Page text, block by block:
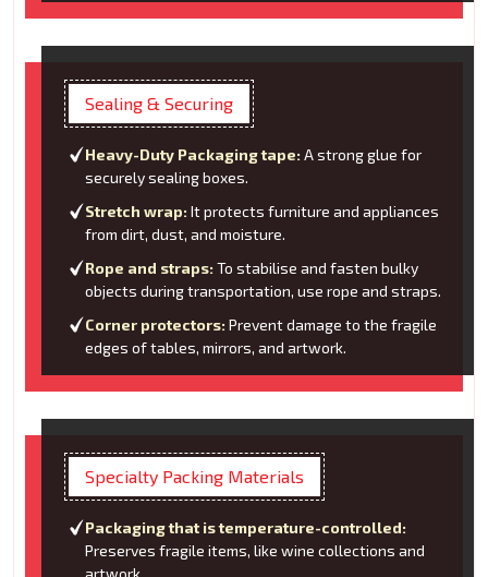
Sealing & Securing
Heavy-Duty Packaging tape: A strong glue for
securely sealing boxes.
Stretch wrap: It protects furniture and appliances
from dirt, dust, and moisture.
Rope and straps: To stabilise and fasten bulky
objects during transportation, use rope and straps.
Corner protectors: Prevent damage to the fragile
edges of tables, mirrors, and artwork.
Specialty Packing Materials
Packaging that is temperature-controlled:
Preserves fragile items, like wine collections and
artwork.